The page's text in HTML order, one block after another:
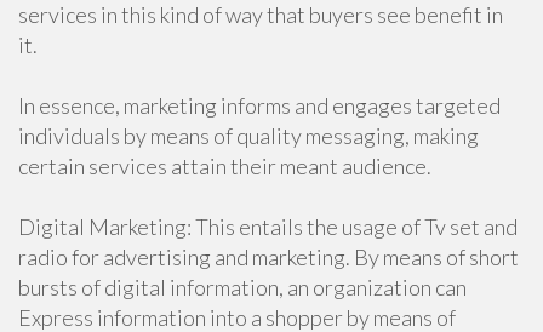
services in this kind of way that buyers see benefit in
it.
In essence, marketing informs and engages targeted
individuals by means of quality messaging, making
certain services attain their meant audience.
Digital Marketing: This entails the usage of Tv set and
radio for advertising and marketing. By means of short
bursts of digital information, an organization can
Express information into a shopper by means of